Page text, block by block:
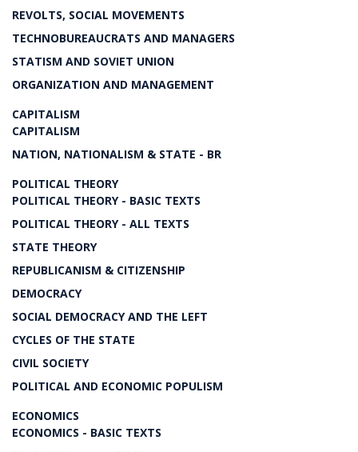
REVOLTS, SOCIAL MOVEMENTS
TECHNOBUREAUCRATS AND MANAGERS
STATISM AND SOVIET UNION
ORGANIZATION AND MANAGEMENT
CAPITALISM
CAPITALISM
NATION, NATIONALISM & STATE - BR
POLITICAL THEORY
POLITICAL THEORY - BASIC TEXTS
POLITICAL THEORY - ALL TEXTS
STATE THEORY
REPUBLICANISM & CITIZENSHIP
DEMOCRACY
SOCIAL DEMOCRACY AND THE LEFT
CYCLES OF THE STATE
CIVIL SOCIETY
POLITICAL AND ECONOMIC POPULISM
ECONOMICS
ECONOMICS - BASIC TEXTS